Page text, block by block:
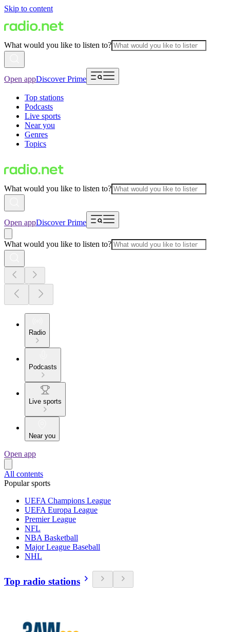
Skip to content
What would you like to listen to?
Open appDiscover Prime
Top stations
Podcasts
Live sports
Near you
Genres
Topics
What would you like to listen to?
Open appDiscover Prime
What would you like to listen to?
Radio
Podcasts
Live sports
Near you
Open app
All contents
Popular sports
UEFA Champions League
UEFA Europa League
Premier League
NFL
NBA Basketball
Major League Baseball
NHL
Top radio stations